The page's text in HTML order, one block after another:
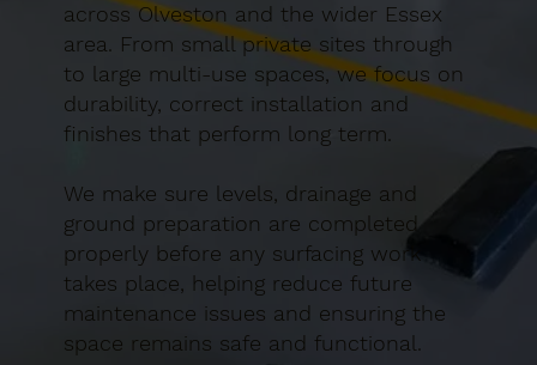
across Olveston and the wider Essex
area. From small private sites through
to large multi-use spaces, we focus on
durability, correct installation and
finishes that perform long term.
We make sure levels, drainage and
ground preparation are completed
properly before any surfacing work
takes place, helping reduce future
maintenance issues and ensuring the
space remains safe and functional.